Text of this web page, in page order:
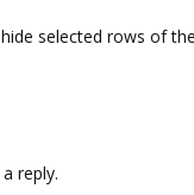
selected rows of
reply.